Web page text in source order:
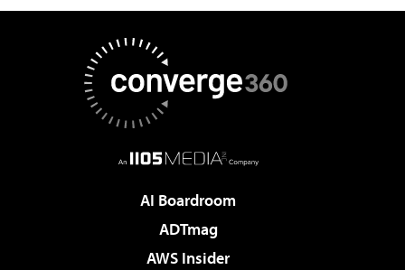
AI Boardroom
ADTmag
AWS Insider